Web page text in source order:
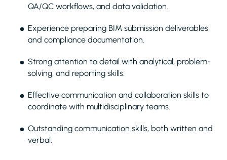
QA/QC workflows, and data validation.
Experience preparing BIM submission deliverables
and compliance documentation.
Strong attention to detail with analytical, problem-
solving, and reporting skills.
Effective communication and collaboration skills to
coordinate with multidisciplinary teams.
Outstanding communication skills, both written and
verbal.